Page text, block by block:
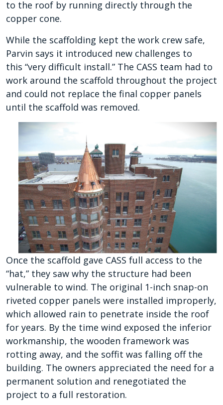
to the roof by running directly through the
copper cone.
While the scaffolding kept the work crew safe,
Parvin says it introduced new challenges to
this “very difficult install.” The CASS team had to
work around the scaffold throughout the project
and could not replace the final copper panels
until the scaffold was removed.
Once the scaffold gave CASS full access to the
“hat,” they saw why the structure had been
vulnerable to wind. The original 1-inch snap-on
riveted copper panels were installed improperly,
which allowed rain to penetrate inside the roof
for years. By the time wind exposed the inferior
workmanship, the wooden framework was
rotting away, and the soffit was falling off the
building. The owners appreciated the need for a
permanent solution and renegotiated the
project to a full restoration.